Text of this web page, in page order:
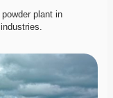
plant in